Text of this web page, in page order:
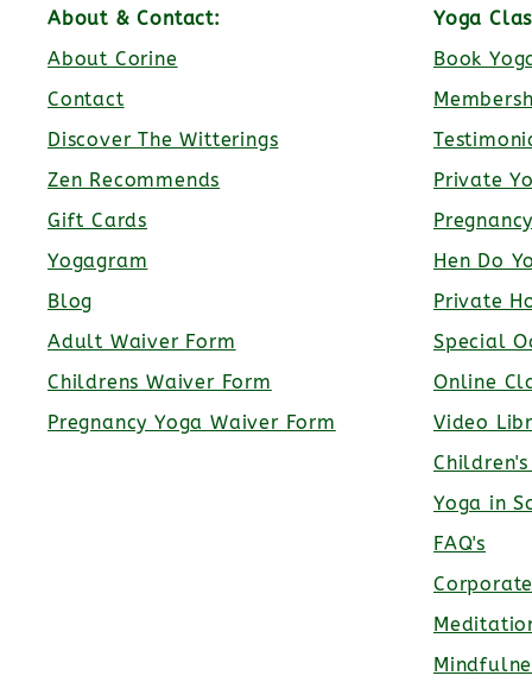
About & Contact:
About Corine
Contact
Discover The Witterings
Zen Recommends
Gift Cards
Yogagram
Blog
Adult Waiver Form
Childrens Waiver Form
Pregnancy Yoga Waiver Form
Yoga
Book
Private
Hen Do
Private
Special
Online
Video
Yoga in
FAQ's